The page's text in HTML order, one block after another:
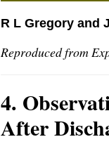
R L Gregory and
Reproduced from
4.
After